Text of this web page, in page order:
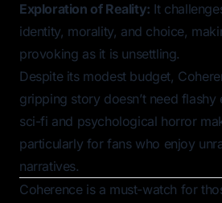
Exploration of Reality: It
identity, morality, and choice,
provoking as it is unsettling.
Despite its modest budget,
gripping story doesn’t need
sci-fi and psychological horror
particularly for fans who enjoy
narratives.
Coherenceis a must-watch for